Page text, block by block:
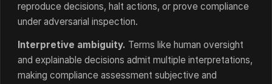
reproduce decisions, halt actions, or prove compliance
under adversarial inspection.
Interpretive ambiguity. Terms like human oversight
and explainable decisions admit multiple interpretations,
making compliance assessment subjective and